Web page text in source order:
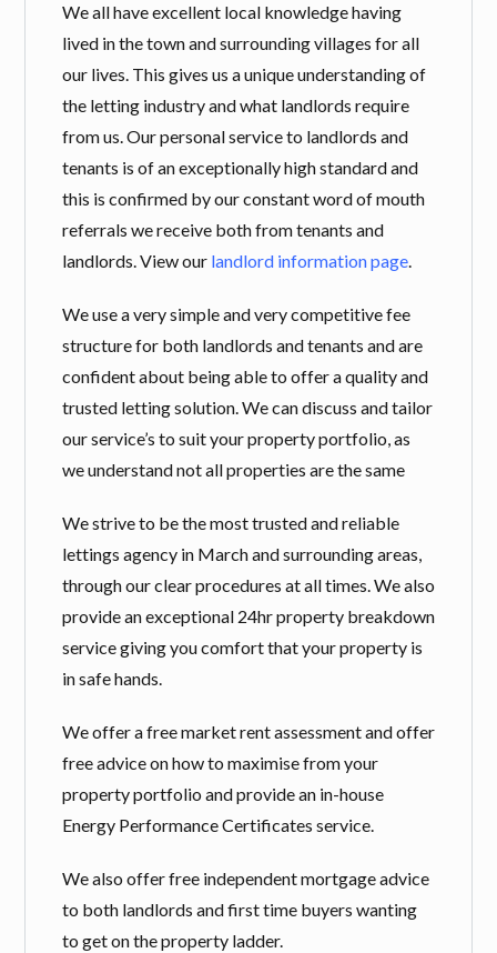
We all have excellent local knowledge having
lived in the town and surrounding villages for all
our lives. This gives us a unique understanding of
the letting industry and what landlords require
from us. Our personal service to landlords and
tenants is of an exceptionally high standard and
this is confirmed by our constant word of mouth
referrals we receive both from tenants and
landlords. View our landlord information page.
We use a very simple and very competitive fee
structure for both landlords and tenants and are
confident about being able to offer a quality and
trusted letting solution. We can discuss and tailor
our service’s to suit your property portfolio, as
we understand not all properties are the same
We strive to be the most trusted and reliable
lettings agency in March and surrounding areas,
through our clear procedures at all times. We also
provide an exceptional 24hr property breakdown
service giving you comfort that your property is
in safe hands.
We offer a free market rent assessment and offer
free advice on how to maximise from your
property portfolio and provide an in-house
Energy Performance Certificates service.
We also offer free independent mortgage advice
to both landlords and first time buyers wanting
to get on the property ladder.